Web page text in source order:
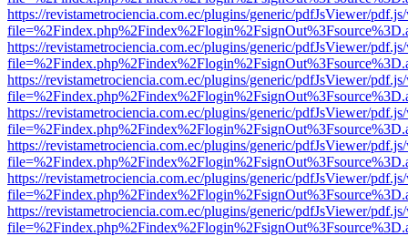
https://revistametrociencia.com.ec/plugins/generic/pdfJsViewer/
https://revistametrociencia.com.ec/plugins/generic/pdfJsViewer/
https://revistametrociencia.com.ec/plugins/generic/pdfJsViewer/
https://revistametrociencia.com.ec/plugins/generic/pdfJsViewer/
https://revistametrociencia.com.ec/plugins/generic/pdfJsViewer/
https://revistametrociencia.com.ec/plugins/generic/pdfJsViewer/
https://revistametrociencia.com.ec/plugins/generic/pdfJsViewer/